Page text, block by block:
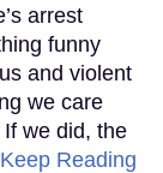
arrest
funny
and violent
we care
we did, the
Keep Reading